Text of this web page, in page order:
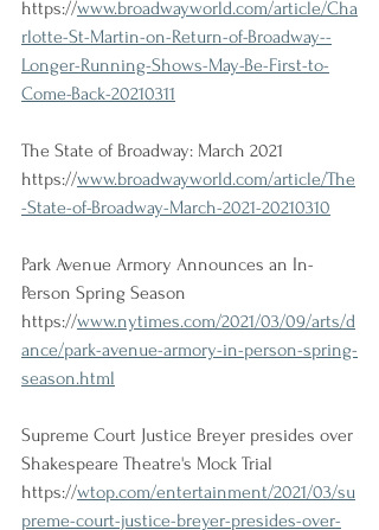
https://www.broadwayworld.com/article/Cha
rlotte-St-Martin-on-Return-of-Broadway--
Longer-Running-Shows-May-Be-First-to-
Come-Back-20210311
The State of Broadway: March 2021
https://www.broadwayworld.com/article/The
-State-of-Broadway-March-2021-20210310
Park Avenue Armory Announces an In-
Person Spring Season
https://www.nytimes.com/2021/03/09/arts/d
ance/park-avenue-armory-in-person-spring-
season.html
Supreme Court Justice Breyer presides over
Shakespeare Theatre's Mock Trial
https://wtop.com/entertainment/2021/03/su
preme-court-justice-breyer-presides-over-